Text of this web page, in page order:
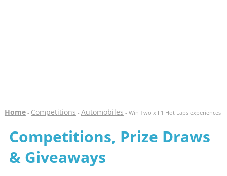
Home- Competitions - Automobiles - Win Two x F1 Hot Laps experiences
Competitions, Prize Draws
& Giveaways